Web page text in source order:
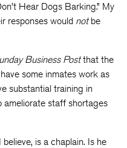
Hear Dogs Barking.” My
responses would notbe
Business Postthat the
some inmates work as
substantial training in
ameliorate staff shortages
is a chaplain. Is he